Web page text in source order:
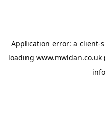
Application error: a client-
loading www.mwldan.co.uk